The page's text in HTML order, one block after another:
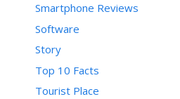
Smartphone Reviews
Software
Story
Top 10 Facts
Tourist Place